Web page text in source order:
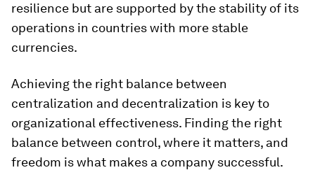
resilience but are supported by the stability of its
operations in countries with more stable
currencies.
Achieving the right balance between
centralization and decentralization is key to
organizational effectiveness. Finding the right
balance between control, where it matters, and
freedom is what makes a company successful.